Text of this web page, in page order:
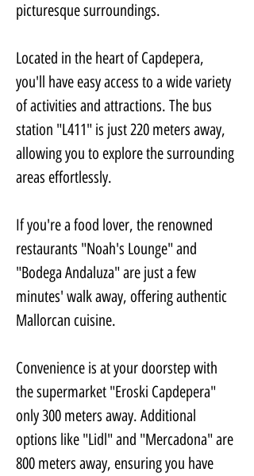
picturesque surroundings.
Located in the heart of Capdepera,
you'll have easy access to a wide variety
of activities and attractions. The bus
station "L411" is just 220 meters away,
allowing you to explore the surrounding
areas effortlessly.
If you're a food lover, the renowned
restaurants "Noah's Lounge" and
"Bodega Andaluza" are just a few
minutes' walk away, offering authentic
Mallorcan cuisine.
Convenience is at your doorstep with
the supermarket "Eroski Capdepera"
only 300 meters away. Additional
options like "Lidl" and "Mercadona" are
800 meters away, ensuring you have